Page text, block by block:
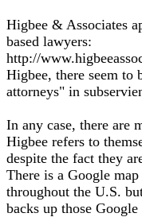
Higbee & Associates
based lawyers:
http://
Higbee, there seem to
attorneys" in
In any case, there are
Higbee refers to
despite the fact they
There is a Google
throughout the U.S.
backs up those